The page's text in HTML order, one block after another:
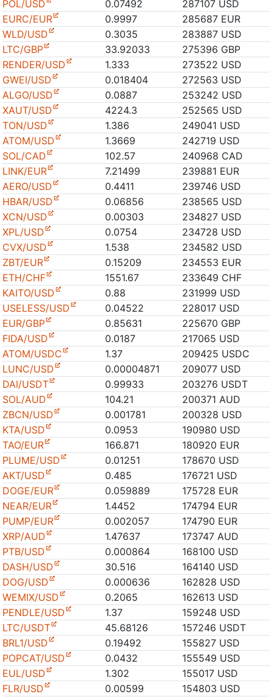
POL/USD 0.07492
287107 USD
EURC/EUR
0.9997
285687 EUR
WLD/USD
0.3035
283887 USD
LTC/GBP
33.92033
275396 GBP
RENDER/USD
1.333
273522 USD
GWEI/USD
0.018404
272563 USD
ALGO/USD
0.0887
253242 USD
XAUT/USD
4224.3
252565 USD
TON/USD
1.386
249041 USD
ATOM/USD
1.3669
242719 USD
SOL/CAD
102.57
240968 CAD
LINK/EUR
7.21499
239881 EUR
AERO/USD
0.4411
239746 USD
HBAR/USD
0.06856
238565 USD
XCN/USD
0.00303
234827 USD
XPL/USD
0.0754
234728 USD
CVX/USD
1.538
234582 USD
ZBT/EUR
0.15209
234553 EUR
ETH/CHF
1551.67
233649 CHF
KAITO/USD
0.88
231999 USD
USELESS/USD
0.04522
228017 USD
EUR/GBP
0.85631
225670 GBP
FIDA/USD
0.0187
217065 USD
ATOM/USDC
1.37
209425 USDC
LUNC/USD
0.00004871
209077 USD
DAI/USDT
0.99933
203276 USDT
SOL/AUD
104.21
200371 AUD
ZBCN/USD
0.001781
200328 USD
KTA/USD
0.0953
190980 USD
TAO/EUR
166.871
180920 EUR
PLUME/USD
0.01251
178670 USD
AKT/USD
0.485
176721 USD
DOGE/EUR
0.059889
175728 EUR
NEAR/EUR
1.4452
174794 EUR
PUMP/EUR
0.002057
174790 EUR
XRP/AUD
1.47637
173747 AUD
PTB/USD
0.000864
168100 USD
DASH/USD
30.516
164140 USD
DOG/USD
0.000636
162828 USD
WEMIX/USD
0.2065
162613 USD
PENDLE/USD
1.37
159248 USD
LTC/USDT
45.68126
157246 USDT
BRL1/USD
0.19492
155827 USD
POPCAT/USD
0.0432
155549 USD
EUL/USD
1.302
155017 USD
FLR/USD
0.00599
154803 USD